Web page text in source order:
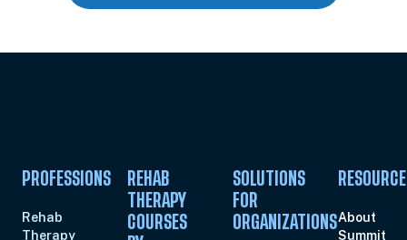
Eastern
PROFESSIONS
Rehab
Therapy
REHAB
THERAPY
COURSES
SOLUTIONS
FOR
ORGANIZATIONSAbout
Summit